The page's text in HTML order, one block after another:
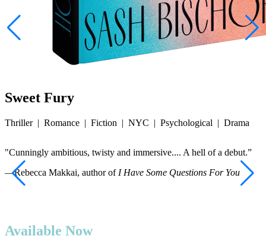
Sweet Fury
Thriller | Romance | Fiction | NYC | Psychological | Drama
"Cunningly ambitious, twisty and immersive.... A hell of a debut.”
—Rebecca Makkai, author of I Have Some Questions For You
Available Now